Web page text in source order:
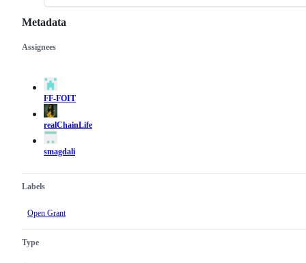
Metadata
Metadata
Assignees
FF-FOIT
realChainLife
smagdali
Labels
Open Grant
Type
Issue
actions